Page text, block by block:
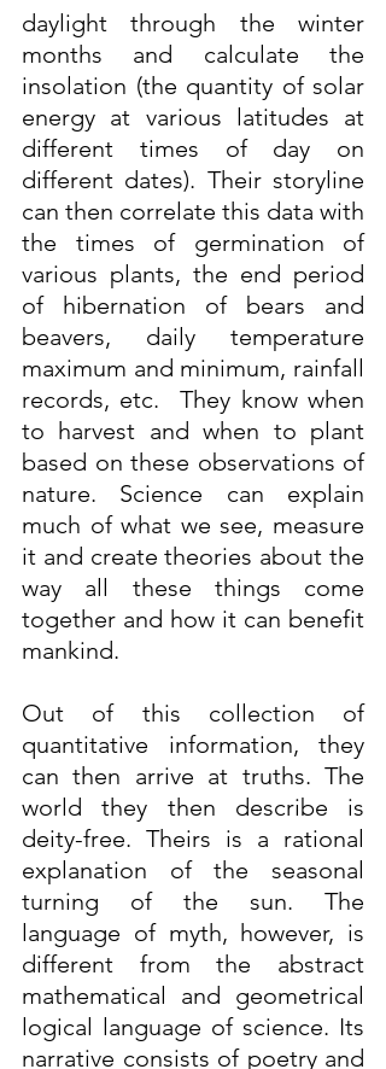
daylight through the winter
months and calculate the
insolation (the quantity of solar
energy at various latitudes at
different times of day on
different dates). Their storyline
can then correlate this data with
the times of germination of
various plants, the end period
of hibernation of bears and
beavers, daily temperature
maximum and minimum, rainfall
records, etc.  They know when
to harvest and when to plant
based on these observations of
nature. Science can explain
much of what we see, measure
it and create theories about the
way all these things come
together and how it can benefit
mankind.
Out of this collection of
quantitative information, they
can then arrive at truths. The
world they then describe is
deity-free. Theirs is a rational
explanation of the seasonal
turning of the sun. The
language of myth, however, is
different from the abstract
mathematical and geometrical
logical language of science. Its
narrative consists of poetry and